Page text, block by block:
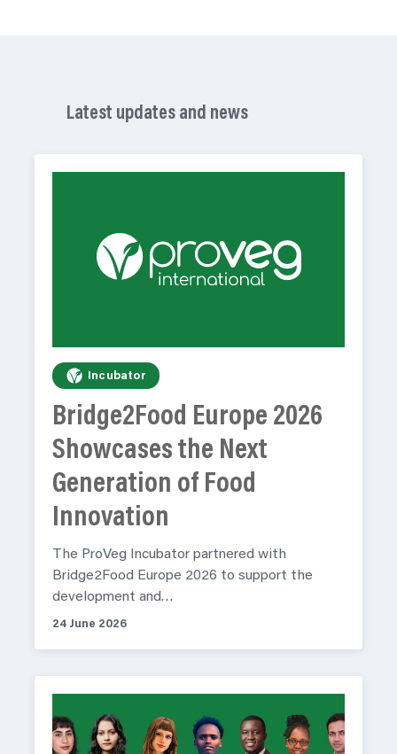
Latest updates and news
Incubator
Bridge2Food Europe 2026
Showcases the Next
Generation of Food
Innovation
The ProVeg Incubator partnered with
Bridge2Food Europe 2026 to support the
development and…
24 June 2026